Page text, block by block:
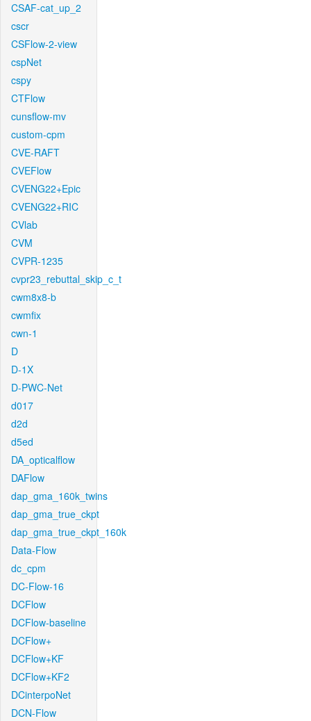
CSAF-cat_up_2
cscr
CSFlow-2-view
cspNet
cspy
CTFlow
cunsflow-mv
custom-cpm
CVE-RAFT
CVEFlow
CVENG22+Epic
CVENG22+RIC
CVlab
CVM
CVPR-1235
cvpr23_rebuttal_skip_c_t
cwm8x8-b
cwmfix
cwn-1
D
D-1X
D-PWC-Net
d017
d2d
d5ed
DA_opticalflow
DAFlow
dap_gma_160k_twins
dap_gma_true_ckpt
dap_gma_true_ckpt_160k
Data-Flow
dc_cpm
DC-Flow-16
DCFlow
DCFlow-baseline
DCFlow+
DCFlow+KF
DCFlow+KF2
DCinterpoNet
DCN-Flow